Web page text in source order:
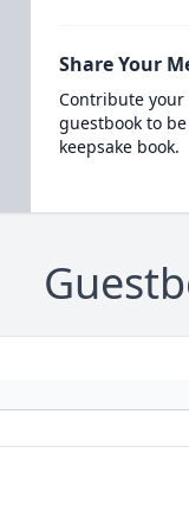
Share Your
Contribute
guestbook to
keepsake book.